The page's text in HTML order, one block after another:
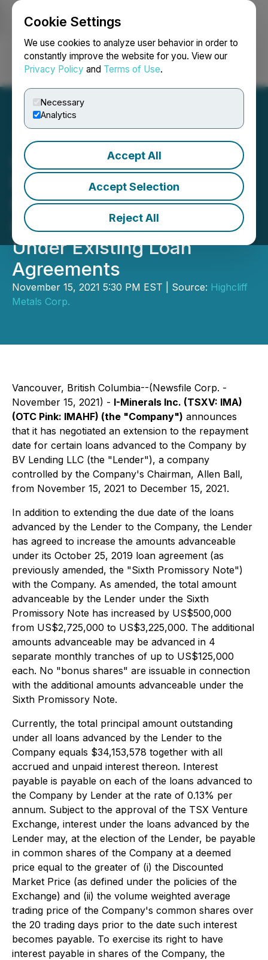
Cookie Settings
We use cookies to analyze user behavior in order to
constantly improve the website for you. View our
Privacy Policy and Terms of Use.
Necessary
Analytics
Accept All
Accept Selection
Reject All
Login Search Français
I-Minerals Inc. Negotiates
Extension of Outstanding
Indebtedness and Increase
in Amounts Advanceable
Under Existing Loan
Agreements
November 15, 2021 5:30 PM EST | Source: Highcliff
Metals Corp.
Vancouver, British Columbia--(Newsfile Corp. -
November 15, 2021) - I-Minerals Inc. (TSXV: IMA)
(OTC Pink: IMAHF) (the "Company") announces
that it has negotiated an extension to the repayment
date for certain loans advanced to the Company by
BV Lending LLC (the "Lender"), a company
controlled by the Company's Chairman, Allen Ball,
from November 15, 2021 to December 15, 2021.
In addition to extending the due date of the loans
advanced by the Lender to the Company, the Lender
has agreed to increase the amounts advanceable
under its October 25, 2019 loan agreement (as
previously amended, the "Sixth Promissory Note")
with the Company. As amended, the total amount
advanceable by the Lender under the Sixth
Promissory Note has increased by US$500,000
from US$2,725,000 to US$3,225,000. The additional
amounts advanceable may be advanced in 4
separate monthly tranches of up to US$125,000
each. No "bonus shares" are issuable in connection
with the additional amounts advanceable under the
Sixth Promissory Note.
Currently, the total principal amount outstanding
under all loans advanced by the Lender to the
Company equals $34,153,578 together with all
accrued and unpaid interest thereon. Interest
payable is payable on each of the loans advanced to
the Company by Lender at the rate of 0.13% per
annum. Subject to the approval of the TSX Venture
Exchange, interest under the loans advanced by the
Lender may, at the election of the Lender, be payable
in common shares of the Company at a deemed
price equal to the greater of (i) the Discounted
Market Price (as defined under the policies of the
Exchange) and (ii) the volume weighted average
trading price of the Company's common shares over
the 20 trading days prior to the date such interest
becomes payable. To exercise its right to have
interest payable in shares of the Company, the